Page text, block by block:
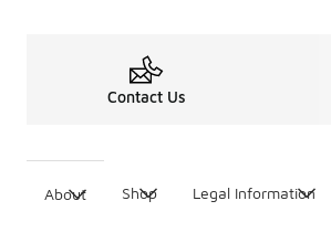
Contact Us
About Shop Legal Information